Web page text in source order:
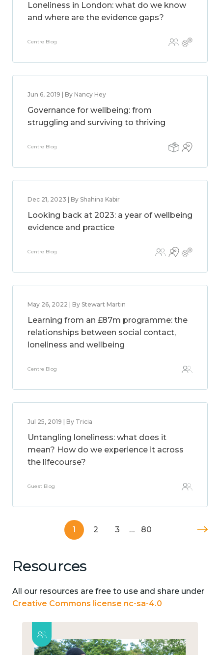
Loneliness in London: what do we know
and where are the evidence gaps?
Centre Blog
Jun 6, 2019 | By Nancy Hey
Governance for wellbeing: from
struggling and surviving to thriving
Centre Blog
Dec 21, 2023 | By Shahina Kabir
Looking back at 2023: a year of wellbeing
evidence and practice
Centre Blog
May 26, 2022 | By Stewart Martin
Learning from an £87m programme: the
relationships between social contact,
loneliness and wellbeing
Centre Blog
Jul 25, 2019 | By Tricia
Untangling loneliness: what does it
mean? How do we experience it across
the lifecourse?
Guest Blog
1 2 3 … 80
Resources
All our resources are free to use and share under
Creative Commons license nc-sa-4.0